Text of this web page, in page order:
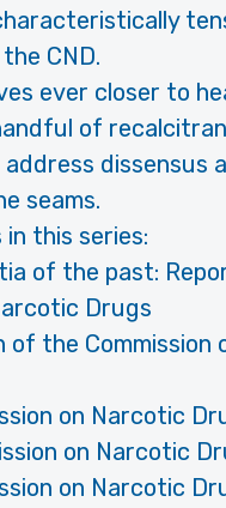
CND.
ever closer to
of
seams.
this series:
of the past:
Drugs
of the
on Narcotic
on Narcotic
on Narcotic